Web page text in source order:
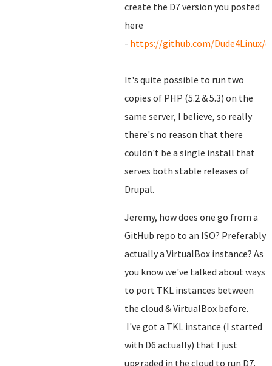
create the D7 version you posted
here
- https://github.com/Dude4Linux/
It's quite possible to run two
copies of PHP (5.2 & 5.3) on the
same server, I believe, so really
there's no reason that there
couldn't be a single install that
serves both stable releases of
Drupal.
Jeremy, how does one go from a
GitHub repo to an ISO? Preferably
actually a VirtualBox instance? As
you know we've talked about ways
to port TKL instances between
the cloud & VirtualBox before.
I've got a TKL instance (I started
with D6 actually) that I just
upgraded in the cloud to run D7.